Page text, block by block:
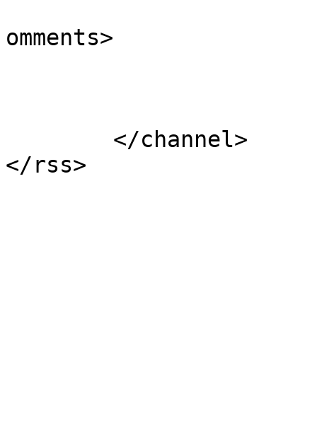
omments>